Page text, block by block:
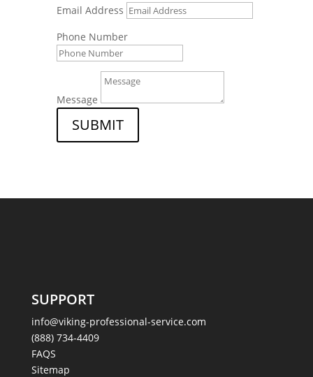
Email Address
Phone Number
Message
SUBMIT
SUPPORT
info@viking-professional-service.com
(888) 734-4409
FAQS
Sitemap